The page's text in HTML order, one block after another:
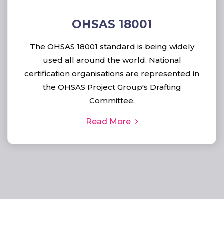
OHSAS 18001
The OHSAS 18001 standard is being widely
used all around the world. National
certification organisations are represented in
the OHSAS Project Group's Drafting
Committee.
Read More